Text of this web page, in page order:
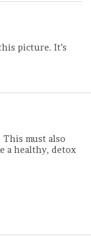
picture. It’s
This must also
a healthy, detox